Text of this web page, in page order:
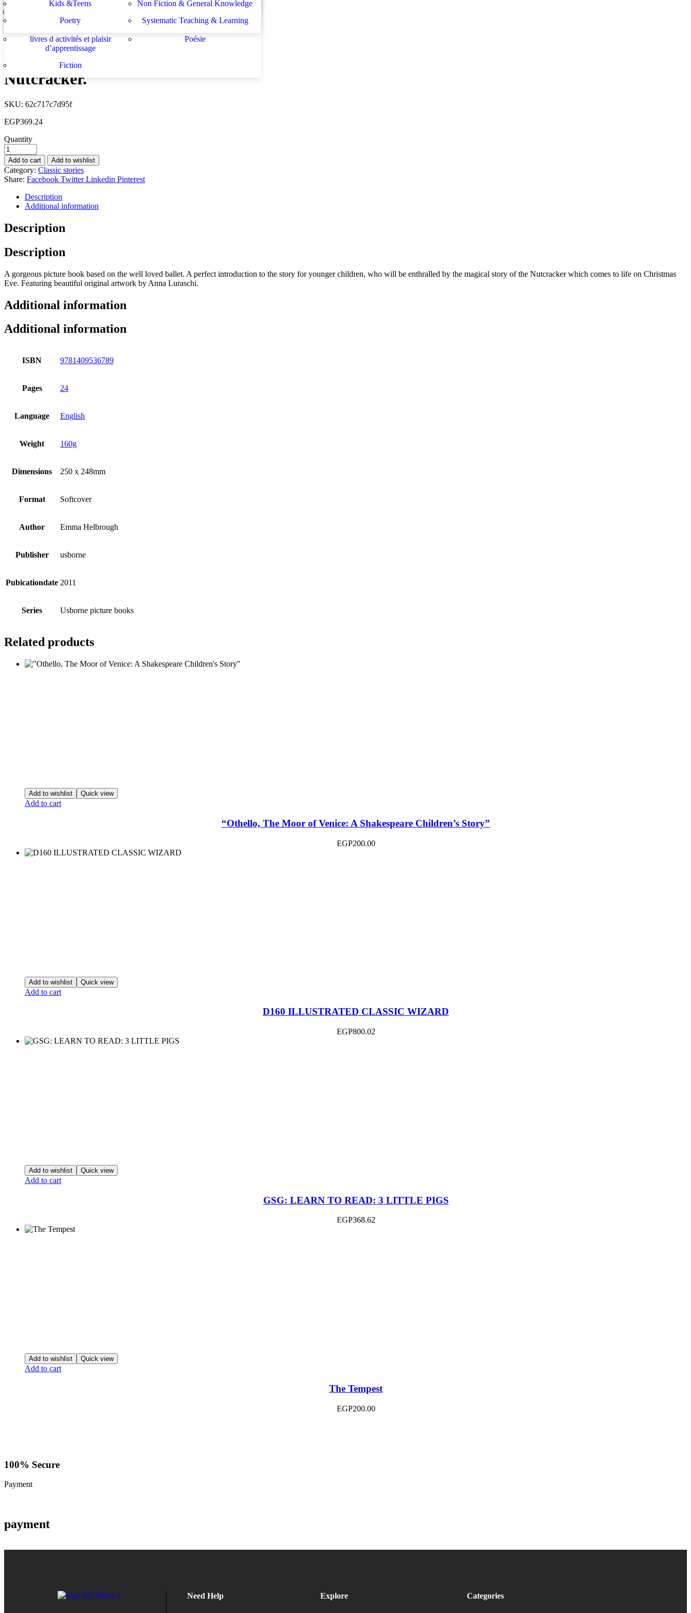
développement de l enseignant
apprentissage
livres d activités et plaisir
d’apprentissage
Poésie
Fiction
Kids &Teens
Non Fiction & General Knowledge
Poetry
Systematic Teaching & Learning
On a Pirate Ship
The Little Red Hen
Nutcracker.
SKU: 62c717c7d95f
EGP369.24
Quantity
Add to cart Add to wishlist
Category: Classic stories
Share: Facebook Twitter Linkedin Pinterest
Description
Additional information
Description
Description
A gorgeous picture book based on the well loved ballet. A perfect introduction to the story for younger children, who will be enthralled by the magical story of the Nutcracker which comes to life on Christmas
Eve. Featuring beautiful original artwork by Anna Luraschi.
Additional information
Additional information
ISBN 9781409536789
Pages 24
Language English
Weight 160g
Dimensions 250 x 248mm
Format Softcover
Author Emma Helbrough
Publisher usborne
Pubicationdate 2011
Series Usborne picture books
Related products
Add to wishlist Quick view
Add to cart
“Othello, The Moor of Venice: A Shakespeare Children’s Story”
EGP200.00
Add to wishlist Quick view
Add to cart
D160 ILLUSTRATED CLASSIC WIZARD
EGP800.02
Add to wishlist Quick view
Add to cart
GSG: LEARN TO READ: 3 LITTLE PIGS
EGP368.62
Add to wishlist Quick view
Add to cart
The Tempest
EGP200.00
100% Secure
Payment
payment
Need Help Explore Categories